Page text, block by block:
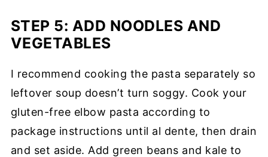
STEP 5: ADD NOODLES AND
VEGETABLES
I recommend cooking the pasta separately so
leftover soup doesn’t turn soggy. Cook your
gluten-free elbow pasta according to
package instructions until al dente, then drain
and set aside. Add green beans and kale to